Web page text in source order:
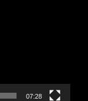
07:28